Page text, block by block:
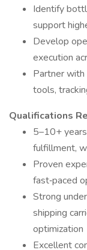
Identify
support
Develop
execution
Partner
tools,
Qualifications
5–10+
fulfillment,
Proven
fast‑paced
Strong
shipping
optimization
Excellent